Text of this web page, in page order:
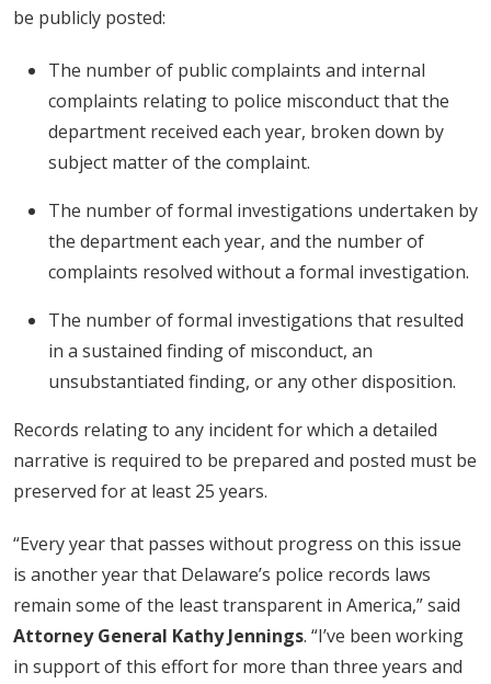
be publicly posted:
The number of public complaints and internal
complaints relating to police misconduct that the
department received each year, broken down by
subject matter of the complaint.
The number of formal investigations undertaken by
the department each year, and the number of
complaints resolved without a formal investigation.
The number of formal investigations that resulted
in a sustained finding of misconduct, an
unsubstantiated finding, or any other disposition.
Records relating to any incident for which a detailed
narrative is required to be prepared and posted must be
preserved for at least 25 years.
“Every year that passes without progress on this issue
is another year that Delaware’s police records laws
remain some of the least transparent in America,” said
Attorney General Kathy Jennings. “I’ve been working
in support of this effort for more than three years and